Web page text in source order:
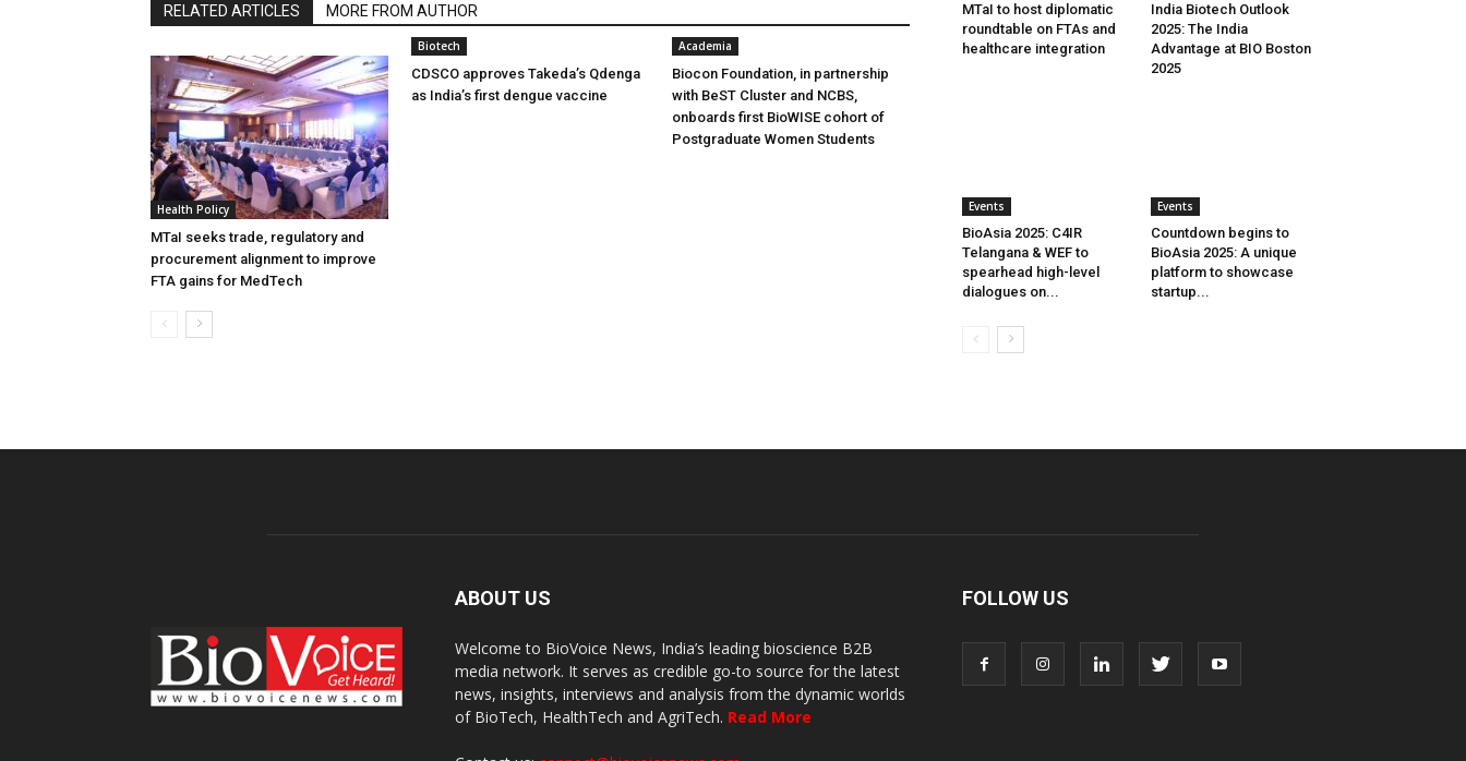
RELATED ARTICLES MORE FROM AUTHOR
Health Policy
MTaI seeks trade, regulatory and
procurement alignment to improve
FTA gains for MedTech
Biotech
CDSCO approves Takeda’s Qdenga
as India’s first dengue vaccine
Academia
Biocon Foundation, in partnership
with BeST Cluster and NCBS,
onboards first BioWISE cohort of
Postgraduate Women Students
MTaI to host diplomatic
roundtable on FTAs and
healthcare integration
India Biotech Outlook
2025: The India
Advantage at BIO Boston
2025
Events
BioAsia 2025: C4IR
Telangana & WEF to
spearhead high-level
dialogues on...
Events
Countdown begins to
BioAsia 2025: A unique
platform to showcase
startup...
ABOUT US
Welcome to BioVoice News, India’s leading bioscience B2B
media network. It serves as credible go-to source for the latest
news, insights, interviews and analysis from the dynamic worlds
of BioTech, HealthTech and AgriTech. Read More
FOLLOW US